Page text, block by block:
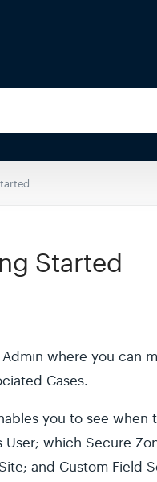
Started
where you can
Cases.
you to see
which Secure
and Custom Field